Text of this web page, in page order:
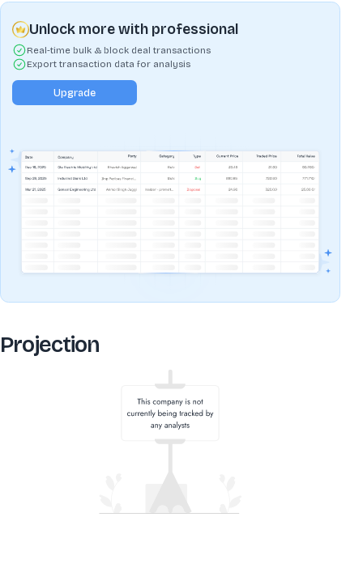
Unlock more with professional
Real-time bulk & block deal transactions
Export transaction data for analysis
Upgrade
Projection